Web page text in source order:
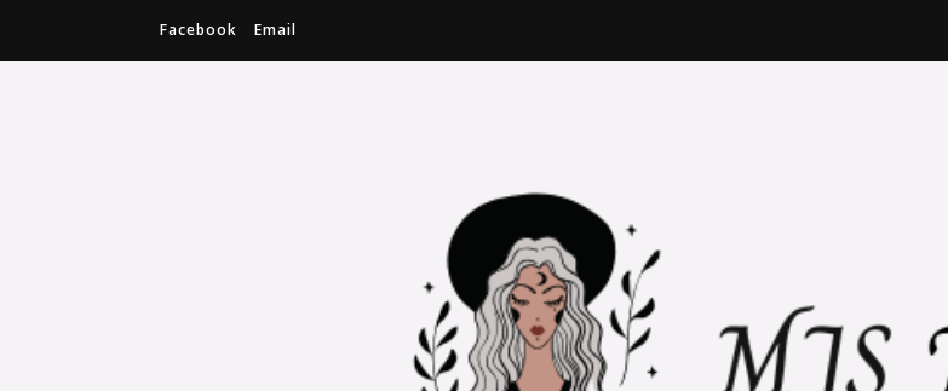
Facebook Email